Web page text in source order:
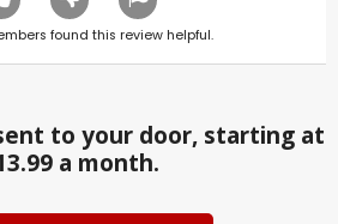
found this review helpful.
to your door, starting at
a month.